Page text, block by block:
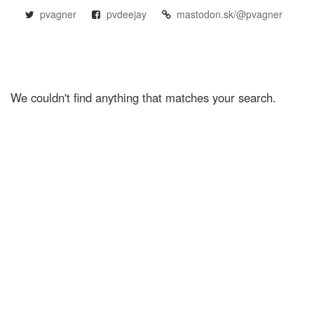
pvagner pvdeejay mastodon.sk/@pvagner
We couldn't find anything that matches your search.